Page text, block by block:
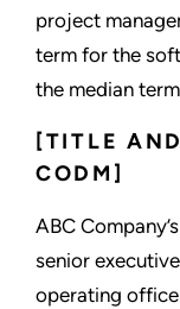
project
term for the
the median
[TITLE
CODM]
ABC
senior
operating